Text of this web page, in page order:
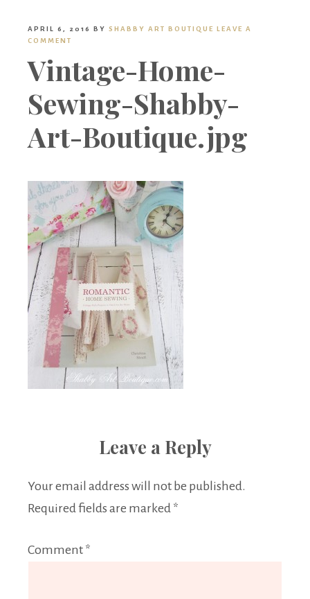
Boutique
APRIL 6, 2016 BY SHABBY ART BOUTIQUE LEAVE A
COMMENT
Vintage-Home-
Sewing-Shabby-
Art-Boutique.jpg
Leave a Reply
Your email address will not be published.
Required fields are marked *
Comment *